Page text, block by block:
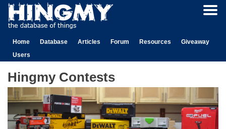
Home Database Articles Forum Resources
Giveaway
Users
Hingmy Contests